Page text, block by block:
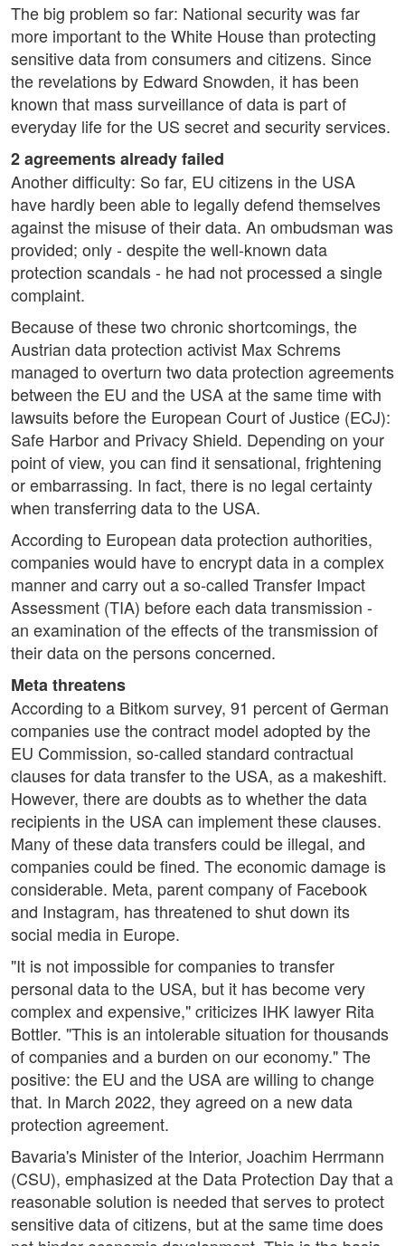
The big problem so far: National security was far
more important to the White House than protecting
sensitive data from consumers and citizens. Since
the revelations by Edward Snowden, it has been
known that mass surveillance of data is part of
everyday life for the US secret and security services.
2 agreements already failed
Another difficulty: So far, EU citizens in the USA
have hardly been able to legally defend themselves
against the misuse of their data. An ombudsman was
provided; only - despite the well-known data
protection scandals - he had not processed a single
complaint.
Because of these two chronic shortcomings, the
Austrian data protection activist Max Schrems
managed to overturn two data protection agreements
between the EU and the USA at the same time with
lawsuits before the European Court of Justice (ECJ):
Safe Harbor and Privacy Shield. Depending on your
point of view, you can find it sensational, frightening
or embarrassing. In fact, there is no legal certainty
when transferring data to the USA.
According to European data protection authorities,
companies would have to encrypt data in a complex
manner and carry out a so-called Transfer Impact
Assessment (TIA) before each data transmission -
an examination of the effects of the transmission of
their data on the persons concerned.
Meta threatens
According to a Bitkom survey, 91 percent of German
companies use the contract model adopted by the
EU Commission, so-called standard contractual
clauses for data transfer to the USA, as a makeshift.
However, there are doubts as to whether the data
recipients in the USA can implement these clauses.
Many of these data transfers could be illegal, and
companies could be fined. The economic damage is
considerable. Meta, parent company of Facebook
and Instagram, has threatened to shut down its
social media in Europe.
"It is not impossible for companies to transfer
personal data to the USA, but it has become very
complex and expensive," criticizes IHK lawyer Rita
Bottler. "This is an intolerable situation for thousands
of companies and a burden on our economy." The
positive: the EU and the USA are willing to change
that. In March 2022, they agreed on a new data
protection agreement.
Bavaria's Minister of the Interior, Joachim Herrmann
(CSU), emphasized at the Data Protection Day that a
reasonable solution is needed that serves to protect
sensitive data of citizens, but at the same time does